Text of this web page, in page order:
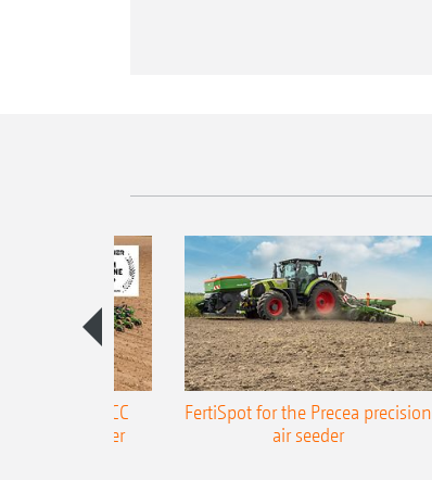
Precea-TCC
air seeder
FertiSpot for the Precea precision
air seeder